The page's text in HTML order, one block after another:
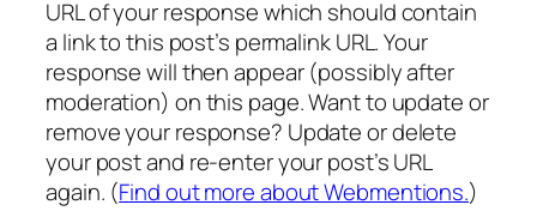
URL of your response which should contain
a link to this post’s permalink URL. Your
response will then appear (possibly after
moderation) on this page. Want to update or
remove your response? Update or delete
your post and re-enter your post’s URL
again. (Find out more about Webmentions.)